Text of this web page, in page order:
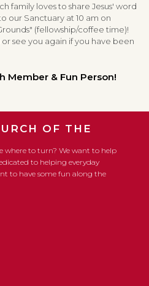
family loves to share Jesus' word
our Sanctuary at 10 am on
(fellowship/coffee time)!
see you again if you have been
Member & Fun Person!
OF THE
where to turn? We want to help
to helping everyday
to have some fun along the